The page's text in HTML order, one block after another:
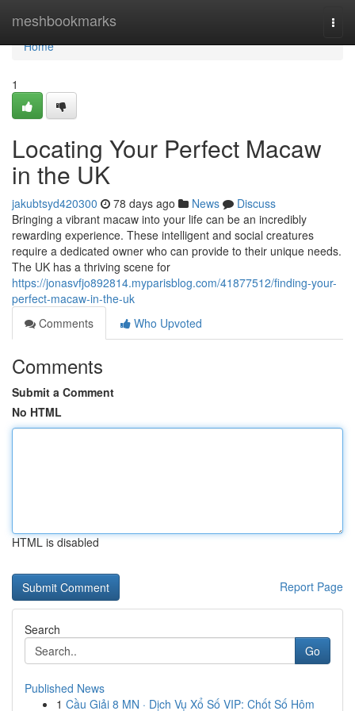
meshbookmarks
Home
Home
1
Locating Your Perfect Macaw
in the UK
jakubtsyd420300 78 days ago News
Discuss
Bringing a vibrant macaw into your life can be an incredibly
rewarding experience. These intelligent and social creatures
require a dedicated owner who can provide to their unique needs.
The UK has a thriving scene for
https://jonasvfjo892814.myparisblog.com/41877512/finding-your-
perfect-macaw-in-the-uk
Comments
Who Upvoted
Comments
Submit a Comment
No HTML
HTML is disabled
Report Page
Search
Go
Published News
1 Cầu Giải 8 MN · Dịch Vụ Xổ Số VIP: Chốt Số Hôm